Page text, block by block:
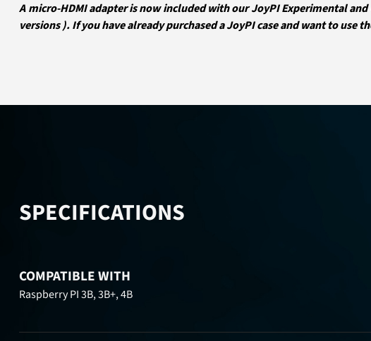
A micro-HDMI adapter is now included with our JoyPI Experimental
versions ). If you have already purchased a JoyPI case and want to use
SPECIFICATIONS
COMPATIBLE WITH
Raspberry PI 3B, 3B+, 4B